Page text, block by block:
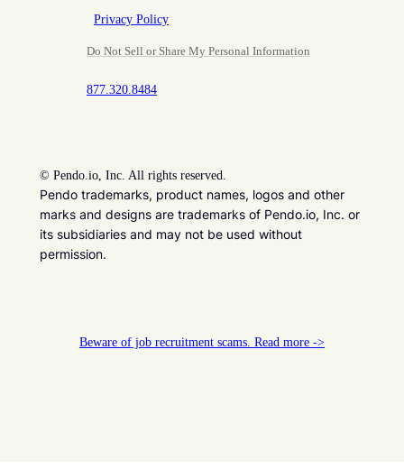
Privacy Policy
Do Not Sell or Share My Personal Information
877.320.8484
© Pendo.io, Inc. All rights reserved.
Pendo trademarks, product names, logos and other
marks and designs are trademarks of Pendo.io, Inc. or
its subsidiaries and may not be used without
permission.
Beware of job recruitment scams. Read more ->